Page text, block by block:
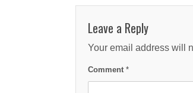
Leave a Reply
Your email address will
Comment *